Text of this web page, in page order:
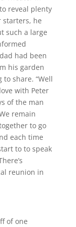
reveal plenty
he
such a large
had been
his garden
share. “Well
with Peter
of the man
remain
to go
each time
to to speak
reunion in
of one